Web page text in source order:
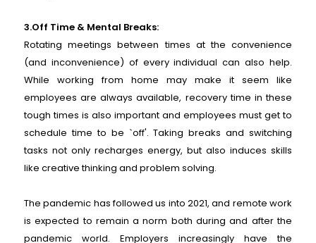
3.Off Time & Mental Breaks:
Rotating meetings between times at the convenience
(and inconvenience) of every individual can also help.
While working from home may make it seem like
employees are always available, recovery time in these
tough times is also important and employees must get to
schedule time to be `off'. Taking breaks and switching
tasks not only recharges energy, but also induces skills
like creative thinking and problem solving.
The pandemic has followed us into 2021, and remote work
is expected to remain a norm both during and after the
pandemic world. Employers increasingly have the